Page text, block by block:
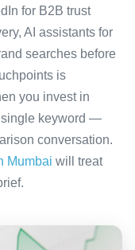
for B2B trust
AI assistants for
searches before
is
you invest in
single keyword —
conversation.
Mumbai will treat